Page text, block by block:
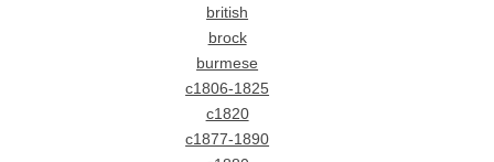
british
brock
burmese
c1806-1825
c1820
c1877-1890